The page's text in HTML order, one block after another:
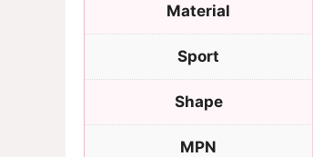
Material
Sport
Shape
MPN